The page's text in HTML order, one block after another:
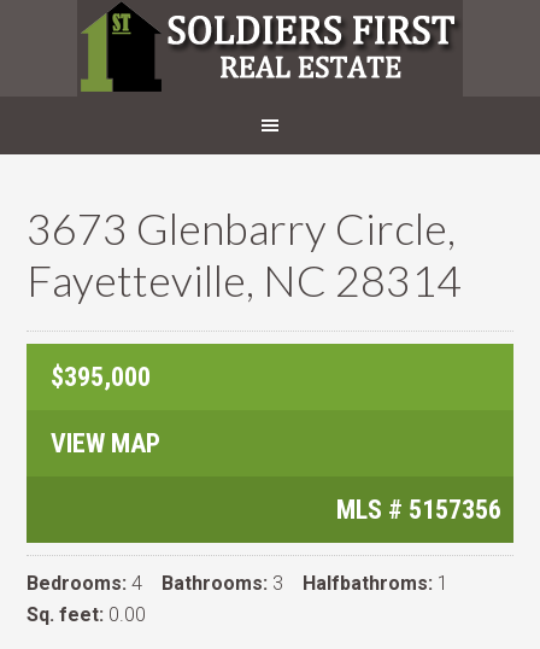
3673 Glenbarry Circle,
Fayetteville, NC 28314
$395,000
VIEW MAP
MLS # 5157356
Bedrooms: 4 Bathrooms: 3 Halfbathroms: 1
Sq. feet: 0.00